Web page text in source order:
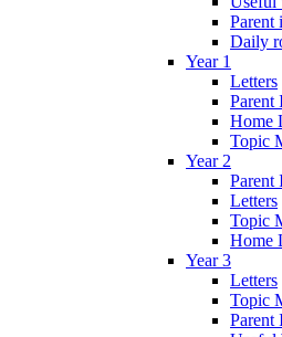
Parent
Daily
Year 1
Letters
Parent
Home
Topic
Year 2
Parent
Letters
Topic
Home
Year 3
Letters
Topic
Parent